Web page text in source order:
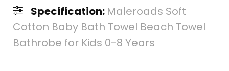
Specification: Maleroads Soft
Cotton Baby Bath Towel Beach Towel
Bathrobe for Kids 0-8 Years